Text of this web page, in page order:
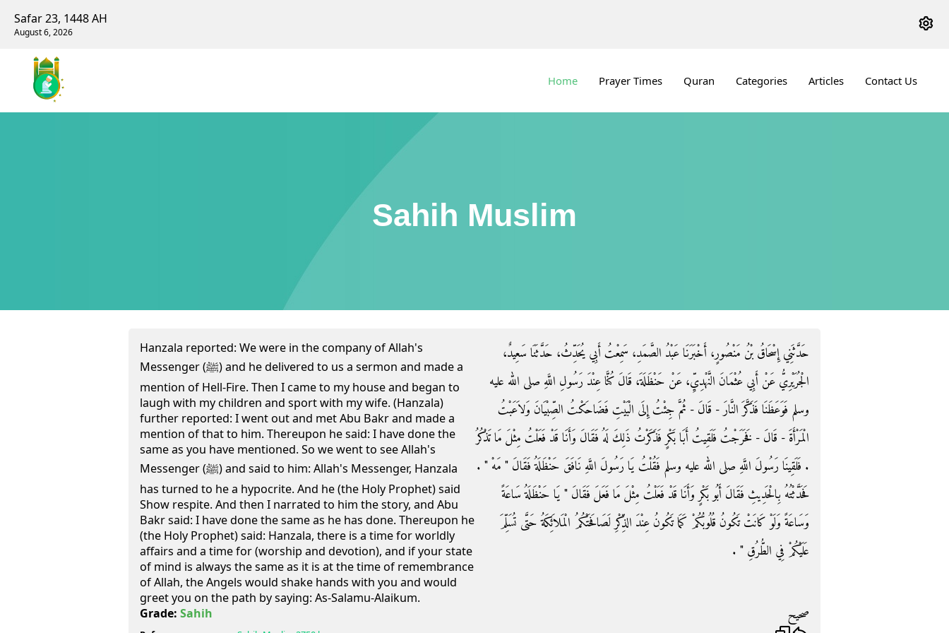
Safar 23, 1448 AH
August 6, 2026
Home Prayer Times Quran Categories Articles Contact Us
Sahih Muslim
Hanzala reported: We were in the company of Allah's
Messenger (ﷺ) and he delivered to us a sermon and made a
mention of Hell-Fire. Then I came to my house and began to
laugh with my children and sport with my wife. (Hanzala)
further reported: I went out and met Abu Bakr and made a
mention of that to him. Thereupon he said: I have done the
same as you have mentioned. So we went to see Allah's
Messenger (ﷺ) and said to him: Allah's Messenger, Hanzala
has turned to he a hypocrite. And he (the Holy Prophet) said
Show respite. And then I narrated to him the story, and Abu
Bakr said: I have done the same as he has done. Thereupon he
(the Holy Prophet) said: Hanzala, there is a time for worldly
affairs and a time for (worship and devotion), and if your state
of mind is always the same as it is at the time of remembrance
of Allah, the Angels would shake hands with you and would
greet you on the path by saying: As-Salamu-Alaikum.
حَدَّثَنِي إِسْحَاقُ بْنُ مَنْصُورٍ، أَخْبَرَنَا عَبْدُ الصَّمَدِ، سَمِعْتُ أَبِي يُحَدِّثُ، حَدَّثَنَا سَعِيدٌ،
الْجُرَيْرِيُّ عَنْ أَبِي عُثْمَانَ النَّهْدِيِّ، عَنْ حَنْظَلَةَ، قَالَ كُنَّا عِنْدَ رَسُولِ اللَّهِ صلى الله عليه
وسلم فَوَعَظَنَا فَذَكَّرَ النَّارَ - قَالَ - ثُمَّ جِئْتُ إِلَى الْبَيْتِ فَضَاحَكْتُ الصِّبْيَانَ وَلاَعَبْتُ
الْمَرْأَةَ - قَالَ - فَخَرَجْتُ فَلَقِيتُ أَبَا بَكْرٍ فَذَكَرْتُ ذَلِكَ لَهُ فَقَالَ وَأَنَا قَدْ فَعَلْتُ مِثْلَ مَا تَذْكُرُ
‏.‏ فَلَقِينَا رَسُولَ اللَّهِ صلى الله عليه وسلم فَقُلْتُ يَا رَسُولَ اللَّهِ نَافَقَ حَنْظَلَةُ فَقَالَ ‏"‏ مَهْ ‏"‏ ‏.‏
فَحَدَّثْتُهُ بِالْحَدِيثِ فَقَالَ أَبُو بَكْرٍ وَأَنَا قَدْ فَعَلْتُ مِثْلَ مَا فَعَلَ فَقَالَ ‏"‏ يَا حَنْظَلَةُ سَاعَةً
وَسَاعَةً وَلَوْ كَانَتْ تَكُونُ قُلُوبُكُمْ كَمَا تَكُونُ عِنْدَ الذِّكْرِ لَصَافَحَتْكُمُ الْمَلاَئِكَةُ حَتَّى تُسَلِّمَ
عَلَيْكُمْ فِي الطُّرُقِ ‏"‏ ‏.‏
Grade: Sahih صحيح